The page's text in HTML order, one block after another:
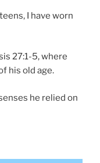
I have worn
27:1-5, where
his old age.
he relied on